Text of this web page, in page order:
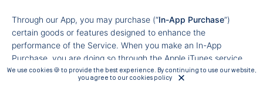
We use cookies 🍪 to provide the best experience. By continuing to use our website,
you agree to our cookies policy
Through our App, you may purchase (“In-App Purchase”)
certain goods or features designed to enhance the
performance of the Service. When you make an In-App
Purchase, you are doing so through the Apple iTunes service
and you are agreeing to their respective Terms and
Conditions, available at
http://www.apple.com/legal/internet-